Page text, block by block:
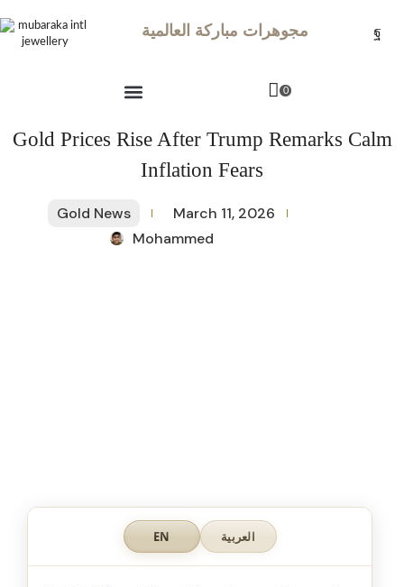
مجوهرات مباركة العالمية
0
Gold Prices Rise After Trump Remarks Calm
Inflation Fears
Gold News
March 11, 2026
Mohammed
EN العربية